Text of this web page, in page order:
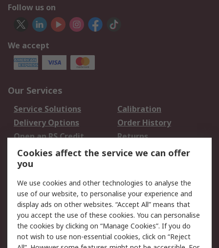
Follow us on
We accept
Our Services
Service Solutions
Calibration
Delivery Options
Order History
Open an RS Credit
Account
Returns
Scheduled Orders
Legal
Cookie Policy
Email Security
Privacy Policy -
Updated
Website Terms
Terms and Conditions
Cookies affect the service we can offer
you
We use cookies and other technologies to analyse the
use of our website, to personalise your experience and
display ads on other websites. “Accept All” means that
you accept the use of these cookies. You can personalise
the cookies by clicking on “Manage Cookies”. If you do
not wish to use non-essential cookies, click on “Reject